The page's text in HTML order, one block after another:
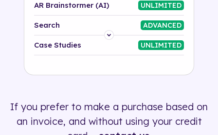
AR Brainstormer (AI) UNLIMITED
Search ADVANCED
Platform
500+ tags
Case Studies UNLIMITED
If you prefer to make a purchase based on
an invoice, and without using your credit